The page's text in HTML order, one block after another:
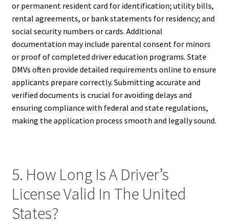
or permanent resident card for identification; utility bills,
rental agreements, or bank statements for residency; and
social security numbers or cards. Additional
documentation may include parental consent for minors
or proof of completed driver education programs. State
DMVs often provide detailed requirements online to ensure
applicants prepare correctly. Submitting accurate and
verified documents is crucial for avoiding delays and
ensuring compliance with federal and state regulations,
making the application process smooth and legally sound.
5. How Long Is A Driver’s
License Valid In The United
States?